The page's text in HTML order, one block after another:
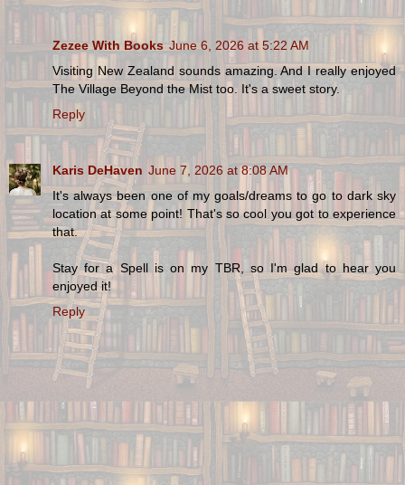
Zezee With Books June 6, 2026 at 5:22 AM
Visiting New Zealand sounds amazing. And I really enjoyed
The Village Beyond the Mist too. It's a sweet story.
Reply
Karis DeHaven June 7, 2026 at 8:08 AM
It's always been one of my goals/dreams to go to dark sky
location at some point! That's so cool you got to experience
that.
Stay for a Spell is on my TBR, so I'm glad to hear you
enjoyed it!
Reply